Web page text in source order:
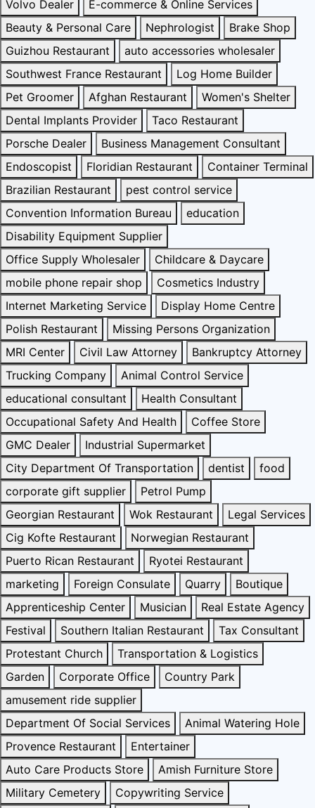
Volvo Dealer
E-commerce & Online Services
Beauty & Personal Care
Nephrologist
Brake Shop
Guizhou Restaurant
auto accessories wholesaler
Southwest France Restaurant
Log Home Builder
Pet Groomer
Afghan Restaurant
Women's Shelter
Dental Implants Provider
Taco Restaurant
Porsche Dealer
Business Management Consultant
Endoscopist
Floridian Restaurant
Container Terminal
Brazilian Restaurant
pest control service
Convention Information Bureau
education
Disability Equipment Supplier
Office Supply Wholesaler
Childcare & Daycare
mobile phone repair shop
Cosmetics Industry
Internet Marketing Service
Display Home Centre
Polish Restaurant
Missing Persons Organization
MRI Center
Civil Law Attorney
Bankruptcy Attorney
Trucking Company
Animal Control Service
educational consultant
Health Consultant
Occupational Safety And Health
Coffee Store
GMC Dealer
Industrial Supermarket
City Department Of Transportation
dentist
food
corporate gift supplier
Petrol Pump
Georgian Restaurant
Wok Restaurant
Legal Services
Cig Kofte Restaurant
Norwegian Restaurant
Puerto Rican Restaurant
Ryotei Restaurant
marketing
Foreign Consulate Quarry
Boutique
Apprenticeship Center
Musician
Real Estate Agency
Festival
Southern Italian Restaurant
Tax Consultant
Protestant Church
Transportation & Logistics
Garden
Corporate Office
Country Park
amusement ride supplier
Department Of Social Services
Animal Watering Hole
Provence Restaurant
Entertainer
Auto Care Products Store
Amish Furniture Store
Military Cemetery
Copywriting Service